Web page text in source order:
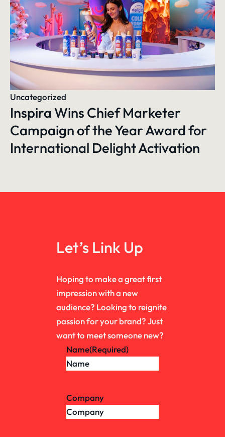
Uncategorized
Inspira Wins Chief Marketer
Campaign of the Year Award for
International Delight Activation
Let’s Link Up
Hoping to make a great first
impression with a new
audience? Looking to reignite
passion for your brand? Just
want to meet someone new?
Name(Required)
Company